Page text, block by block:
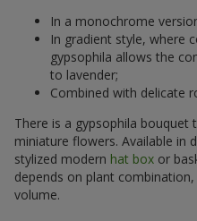
In a monochrome
In gradient style, where
gypsophila allows the
to lavender;
Combined with delicate
There is a gypsophila
miniature flowers. Available in
stylized modern hat box or
depends on plant
volume.